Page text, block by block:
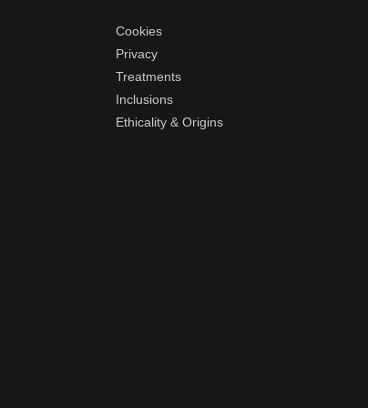
Cookies
Privacy
Treatments
Inclusions
Ethicality & Origins